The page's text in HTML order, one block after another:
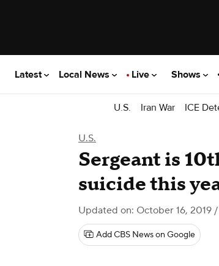
Latest Local News Live Shows
U.S. Iran War ICE
U.S.
Sergeant is
suicide this
Updated on: October 16, 2019
Add CBS News on Google